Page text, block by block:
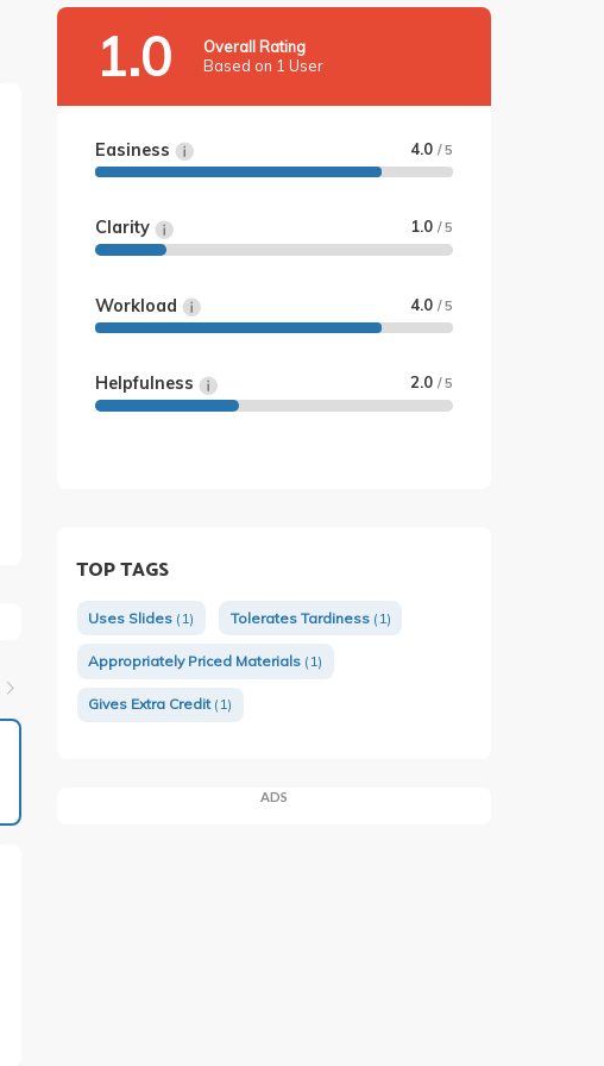
1.0
Overall Rating
Based on 1 User
Easiness 4.0 / 5
Clarity 1.0 / 5
Workload 4.0 / 5
Helpfulness 2.0 / 5
TOP TAGS
Uses Slides (1) Tolerates Tardiness (1)
Appropriately Priced Materials (1)
Gives Extra Credit (1)
ADS